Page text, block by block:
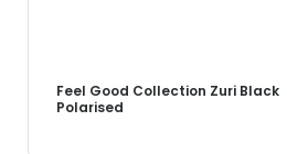
Feel Good Collection Zuri Black
Polarised